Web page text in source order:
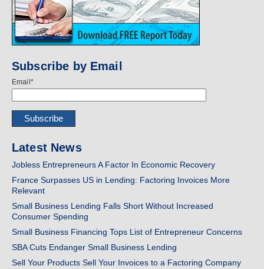
Subscribe by Email
Email *
Latest News
Jobless Entrepreneurs A Factor In Economic Recovery
France Surpasses US in Lending: Factoring Invoices More
Relevant
Small Business Lending Falls Short Without Increased
Consumer Spending
Small Business Financing Tops List of Entrepreneur Concerns
SBA Cuts Endanger Small Business Lending
Sell Your Products Sell Your Invoices to a Factoring Company